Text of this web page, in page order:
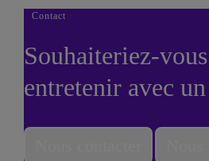
Contact
Souhaiteriez-
entretenir avec